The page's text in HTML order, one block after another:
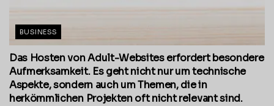
BUSINESS
Das Hosten von Adult-Websites erfordert besondere
Aufmerksamkeit. Es geht nicht nur um technische
Aspekte, sondern auch um Themen, die in
herkömmlichen Projekten oft nicht relevant sind.